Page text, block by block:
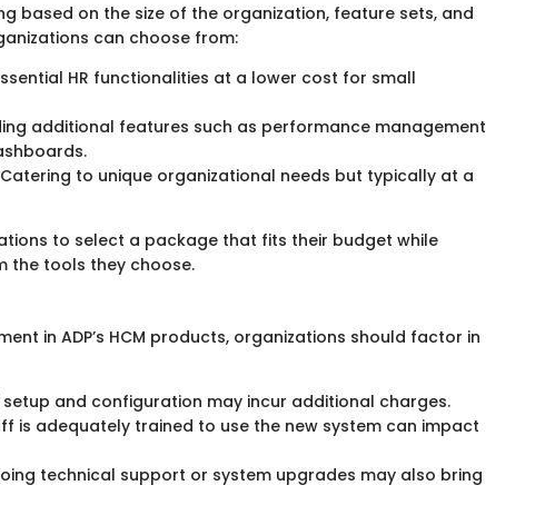
based on the size of the organization, feature sets, and
can choose from:
HR functionalities at a lower cost for small
additional features such as performance management
Catering to unique organizational needs but typically at a
to select a package that fits their budget while
the tools they choose.
in ADP’s HCM products, organizations should factor in
setup and configuration may incur additional charges.
is adequately trained to use the new system can impact
technical support or system upgrades may also bring